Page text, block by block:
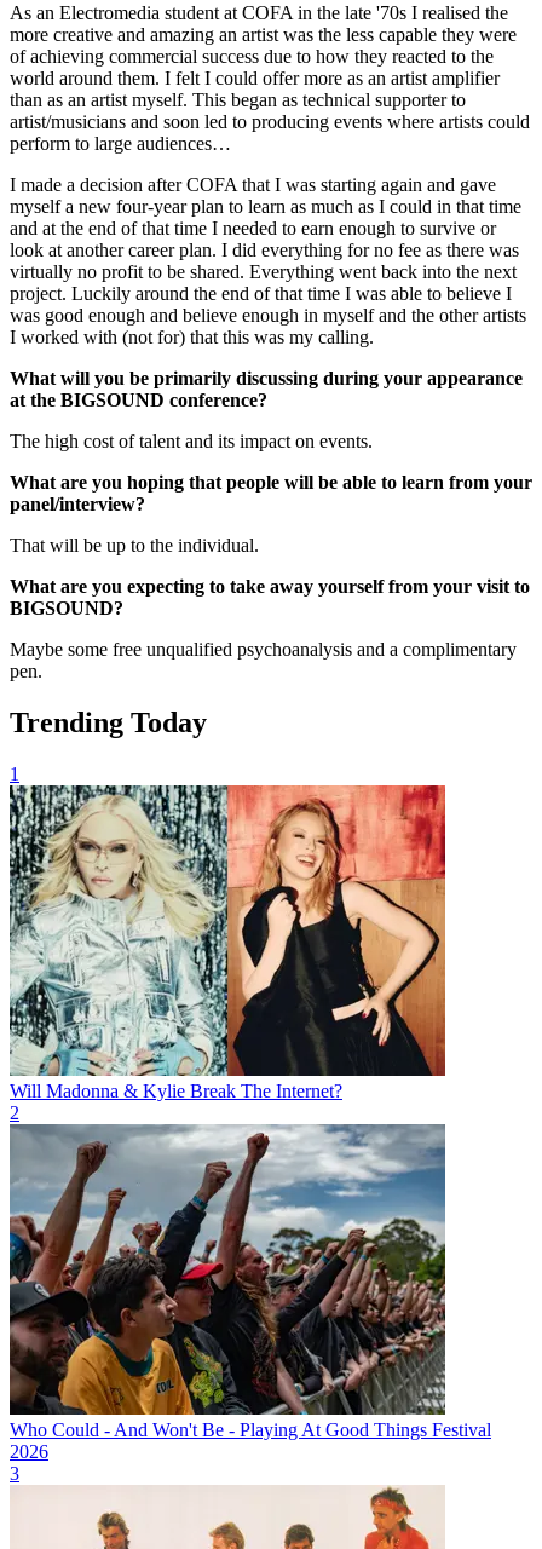
As an Electromedia student at COFA in the late '70s I realised the
more creative and amazing an artist was the less capable they were
of achieving commercial success due to how they reacted to the
world around them. I felt I could offer more as an artist amplifier
than as an artist myself. This began as technical supporter to
artist/musicians and soon led to producing events where artists could
perform to large audiences…
I made a decision after COFA that I was starting again and gave
myself a new four-year plan to learn as much as I could in that time
and at the end of that time I needed to earn enough to survive or
look at another career plan. I did everything for no fee as there was
virtually no profit to be shared. Everything went back into the next
project. Luckily around the end of that time I was able to believe I
was good enough and believe enough in myself and the other artists
I worked with (not for) that this was my calling.
What will you be primarily discussing during your appearance
at the BIGSOUND conference?
The high cost of talent and its impact on events.
What are you hoping that people will be able to learn from your
panel/interview?
That will be up to the individual.
What are you expecting to take away yourself from your visit to
BIGSOUND?
Maybe some free unqualified psychoanalysis and a complimentary
pen.
Trending Today
1
Will Madonna & Kylie Break The Internet?
2
Who Could - And Won't Be - Playing At Good Things Festival
2026
3